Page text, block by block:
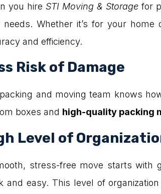
you hire STI Moving & Storagefor
needs. Whether it’s for your
and efficiency.
Risk of Damage
and moving team knows
boxes and high-quality packing
Level of
stress-free move starts with
and easy. This level of